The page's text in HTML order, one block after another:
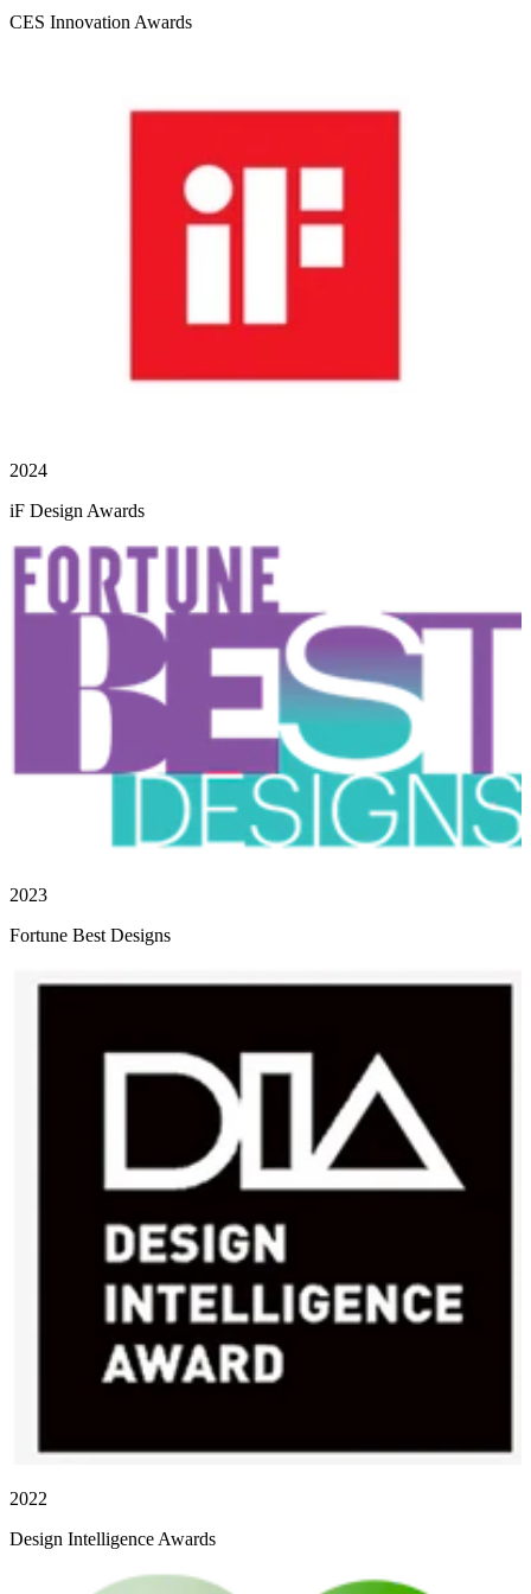
CES Innovation Awards
2024
iF Design Awards
2023
Fortune Best Designs
2022
Design Intelligence Awards